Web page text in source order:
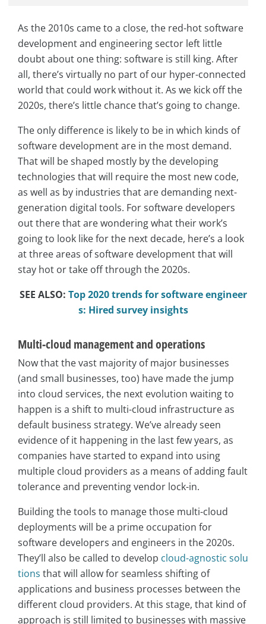
As the 2010s came to a close, the red-hot software
development and engineering sector left little
doubt about one thing: software is still king. After
all, there’s virtually no part of our hyper-connected
world that could work without it. As we kick off the
2020s, there’s little chance that’s going to change.
The only difference is likely to be in which kinds of
software development are in the most demand.
That will be shaped mostly by the developing
technologies that will require the most new code,
as well as by industries that are demanding next-
generation digital tools. For software developers
out there that are wondering what their work’s
going to look like for the next decade, here’s a look
at three areas of software development that will
stay hot or take off through the 2020s.
SEE ALSO: Top 2020 trends for software engineer
s: Hired survey insights
Multi-cloud management and operations
Now that the vast majority of major businesses
(and small businesses, too) have made the jump
into cloud services, the next evolution waiting to
happen is a shift to multi-cloud infrastructure as
default business strategy. We’ve already seen
evidence of it happening in the last few years, as
companies have started to expand into using
multiple cloud providers as a means of adding fault
tolerance and preventing vendor lock-in.
Building the tools to manage those multi-cloud
deployments will be a prime occupation for
software developers and engineers in the 2020s.
They’ll also be called to develop cloud-agnostic solu
tions that will allow for seamless shifting of
applications and business processes between the
different cloud providers. At this stage, that kind of
approach is still limited to businesses with massive